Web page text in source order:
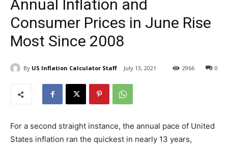
Annual Inflation and
Consumer Prices in June Rise
Most Since 2008
By US Inflation Calculator Staff July 13, 2021 0
2966
For a second straight instance, the annual pace of United
States inflation ran the quickest in nearly 13 years,